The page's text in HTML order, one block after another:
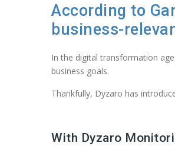
According to
business-
In the digital transformation
business goals.
Thankfully, Dyzaro has
With Dyzaro